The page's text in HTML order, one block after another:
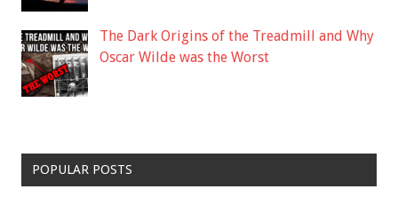
The Dark Origins of the Treadmill and Why
Oscar Wilde was the Worst
POPULAR POSTS